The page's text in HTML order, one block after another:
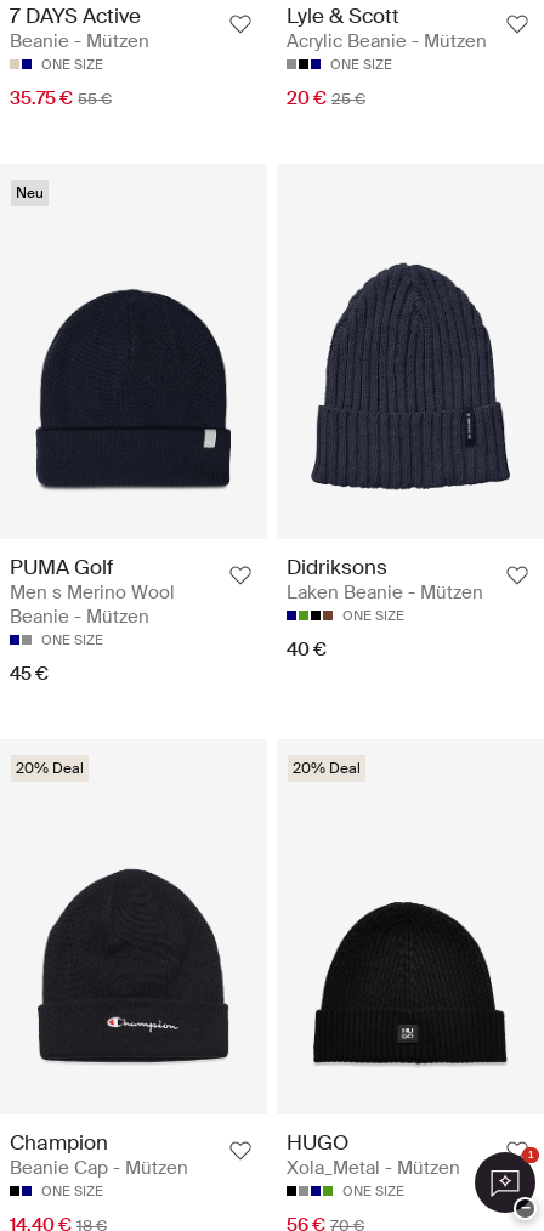
7 DAYS Active
Beanie - Mützen
ONE SIZE
35.75 € 55 €
Lyle & Scott
Acrylic Beanie - Mützen
ONE SIZE
20 € 25 €
Neu
PUMA Golf
Men s Merino Wool
Beanie - Mützen
ONE SIZE
45 €
Didriksons
Laken Beanie - Mützen
ONE SIZE
40 €
20% Deal
Champion
Beanie Cap - Mützen
ONE SIZE
14.40 € 18 €
20% Deal
HUGO
Xola_Metal - Mützen
ONE SIZE
56 € 70 €
1
−